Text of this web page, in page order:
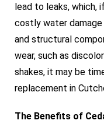
lead to leaks, which,
costly water damage
and structural
wear, such as
shakes, it may be
replacement in
The Benefits of